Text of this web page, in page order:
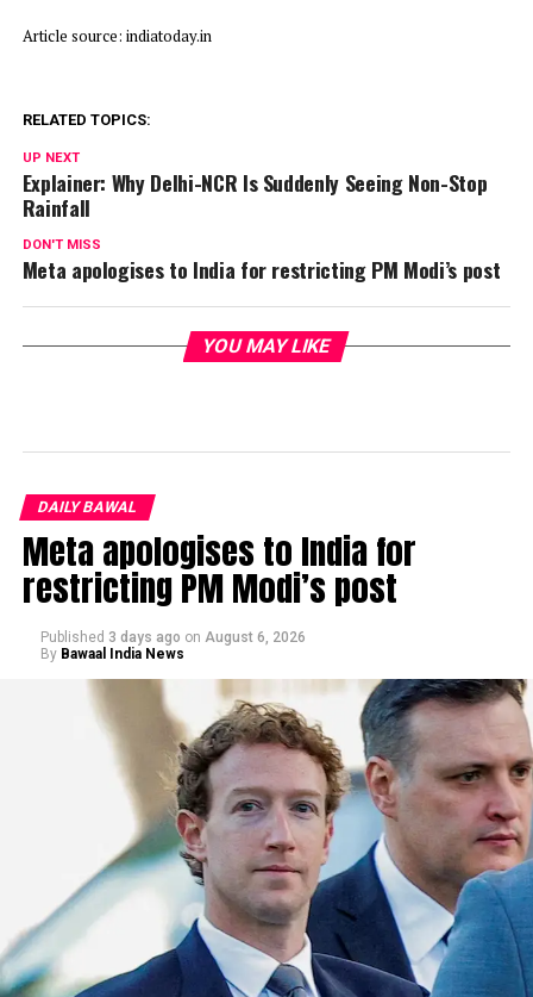
Article source: indiatoday.in
RELATED TOPICS:
UP NEXT
Explainer: Why Delhi-NCR Is Suddenly Seeing Non-Stop
Rainfall
DON'T MISS
Meta apologises to India for restricting PM Modi’s post
YOU MAY LIKE
DAILY BAWAL
Meta apologises to India for
restricting PM Modi’s post
Published 3 days ago on August 6, 2026
By Bawaal India News